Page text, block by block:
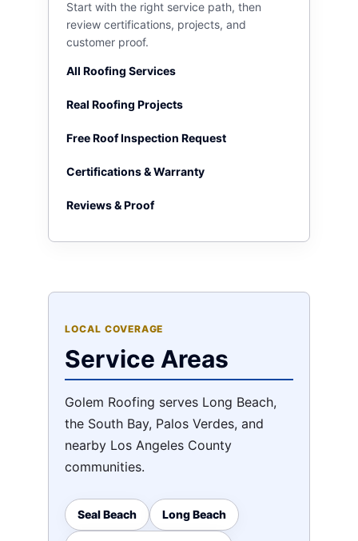
Start with the right service path, then
review certifications, projects, and
customer proof.
All Roofing Services
Real Roofing Projects
Free Roof Inspection Request
Certifications & Warranty
Reviews & Proof
LOCAL COVERAGE
Service Areas
Golem Roofing serves Long Beach,
the South Bay, Palos Verdes, and
nearby Los Angeles County
communities.
Seal Beach Long Beach